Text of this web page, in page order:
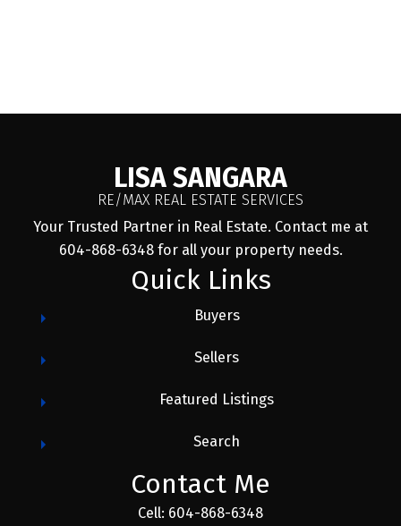
Submit
LISA SANGARA
RE/MAX REAL ESTATE SERVICES
Your Trusted Partner in Real Estate. Contact me at
604-868-6348 for all your property needs.
Quick Links
Buyers
Sellers
Featured Listings
Search
Contact Me
Cell: 604-868-6348